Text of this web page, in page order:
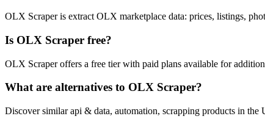
OLX Scraper is extract OLX marketplace data: prices, listings,
Is OLX Scraper free?
OLX Scraper offers a free tier with paid plans available for
What are alternatives to OLX Scraper?
Discover similar api & data, automation, scrapping products in the